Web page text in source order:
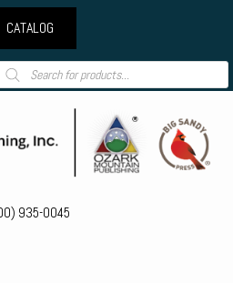
CATALOG
search
935-0045